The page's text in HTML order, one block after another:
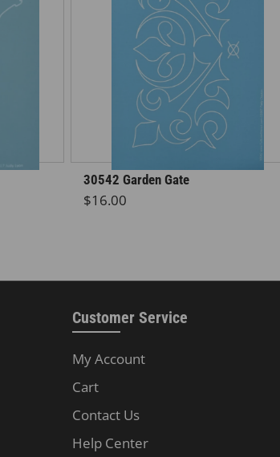
30542 Garden Gate
Regular price
$16.00
Customer Service
My Account
Cart
Contact Us
Help Center